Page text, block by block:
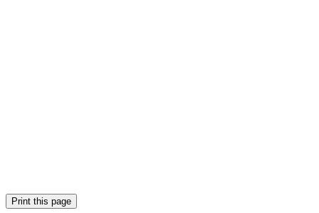
Print this page